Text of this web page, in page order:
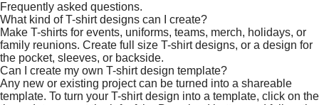
Frequently asked questions.
What kind of T-shirt designs can I create?
Make T-shirts for events, uniforms, teams, merch, holidays, or
family reunions. Create full size T-shirt designs, or a design for
the pocket, sleeves, or backside.
Can I create my own T-shirt design template?
Any new or existing project can be turned into a shareable
template. To turn your T-shirt design into a template, click on the